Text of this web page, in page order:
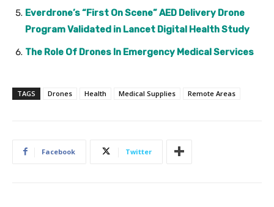
Everdrone’s “First On Scene” AED Delivery Drone
Program Validated in Lancet Digital Health Study
The Role Of Drones In Emergency Medical Services
TAGS Drones Health Medical Supplies Remote Areas
Facebook Twitter